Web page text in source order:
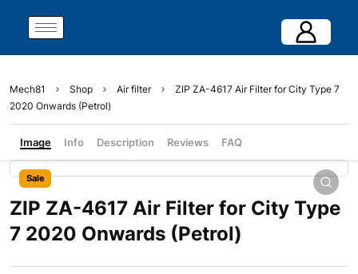
Mech81 Shop Air filter
ZIP ZA-4617 Air Filter for City Type 7
2020 Onwards (Petrol)
Image Info Description Reviews FAQ
Sale
ZIP ZA-4617 Air Filter for City Type
7 2020 Onwards (Petrol)